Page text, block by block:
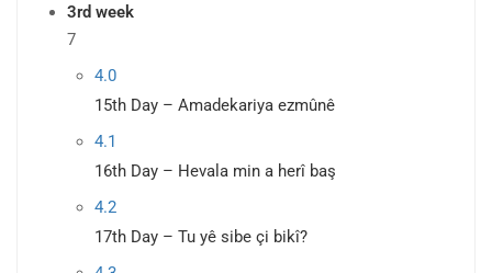
3rd week
7
4.0
15th Day – Amadekariya ezmûnê
4.1
16th Day – Hevala min a herî baş
4.2
17th Day – Tu yê sibe çi bikî?